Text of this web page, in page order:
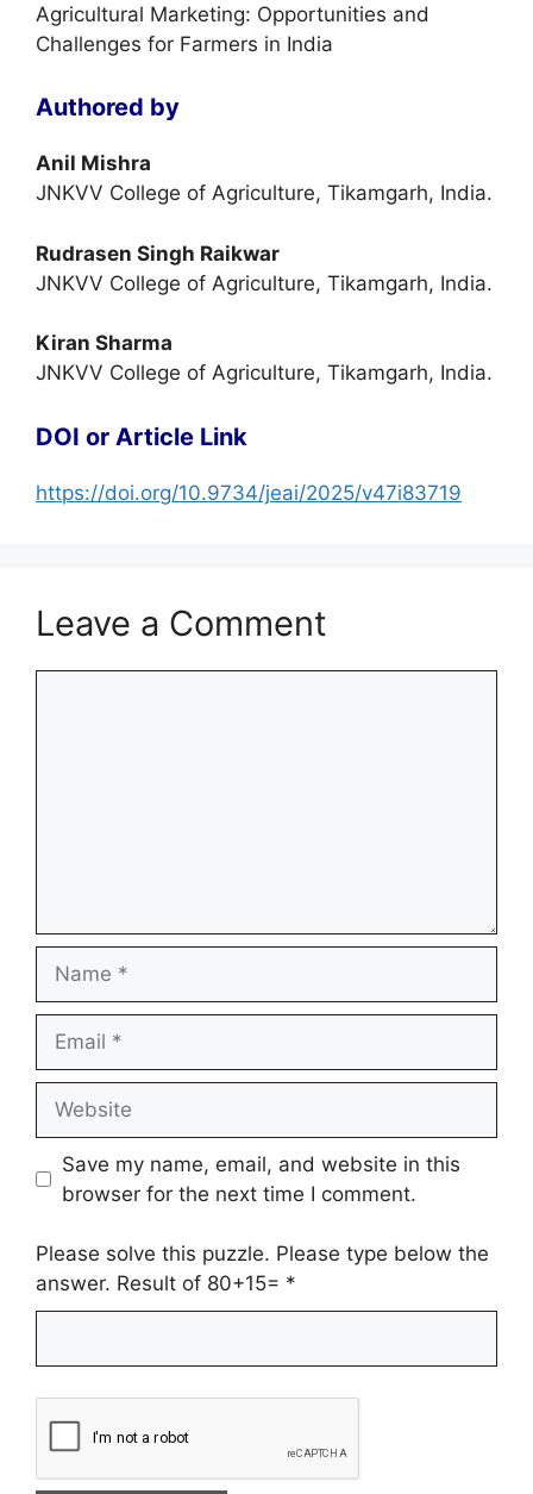
Agricultural Marketing: Opportunities and
Challenges for Farmers in India
Authored by
Anil Mishra
JNKVV College of Agriculture, Tikamgarh, India.
Rudrasen Singh Raikwar
JNKVV College of Agriculture, Tikamgarh, India.
Kiran Sharma
JNKVV College of Agriculture, Tikamgarh, India.
DOI or Article Link
https://doi.org/10.9734/jeai/2025/v47i83719
Leave a Comment
Save my name, email, and website in this
browser for the next time I comment.
Please solve this puzzle. Please type below the
answer. Result of 80+15= *